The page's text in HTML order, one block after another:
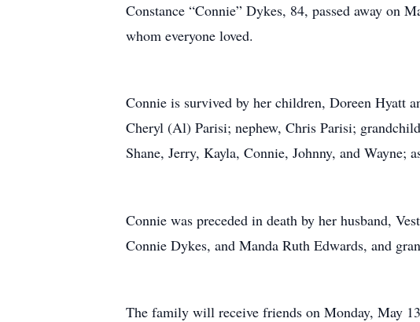
Constance “Connie” Dykes, 84, passed away on
whom everyone loved.
Connie is survived by her children, Doreen Hyatt
Cheryl (Al) Parisi; nephew, Chris Parisi;
Shane, Jerry, Kayla, Connie, Johnny, and Wayne;
Connie was preceded in death by her husband,
Connie Dykes, and Manda Ruth Edwards, and
The family will receive friends on Monday, May